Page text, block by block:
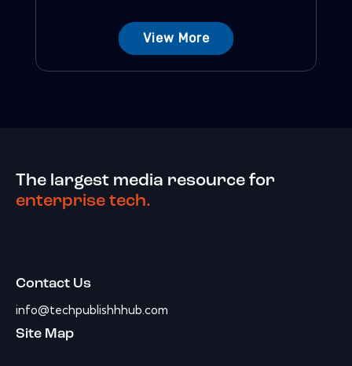
View More
The largest media resource for
enterprise tech.
Contact Us
info@techpublishhhub.com
Site Map